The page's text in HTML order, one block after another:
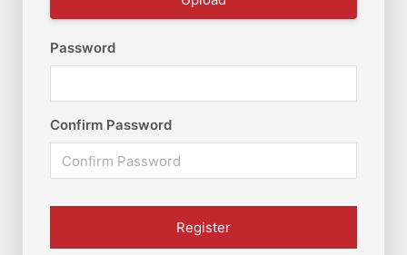
Password
Confirm Password